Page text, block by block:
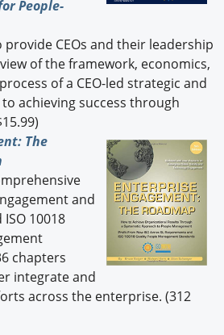
People-
CEOs and their leadership
of the framework, economics,
of a CEO-led strategic and
achieving success through
The
and
10018
chapters
integrate and
across the enterprise. (312